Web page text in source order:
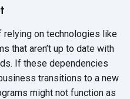
on technologies like
that aren’t up to date with
If these dependencies
transitions to a new
might not function as